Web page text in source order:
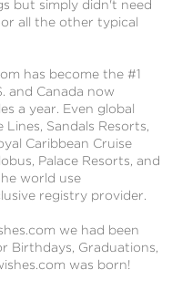
but simply didn't need
all the other typical
has become the #1
and Canada now
a year. Even global
Sandals Resorts,
Caribbean Cruise
Palace Resorts, and
world use
registry provider.
we had been
Birthdays, Graduations,
was born!